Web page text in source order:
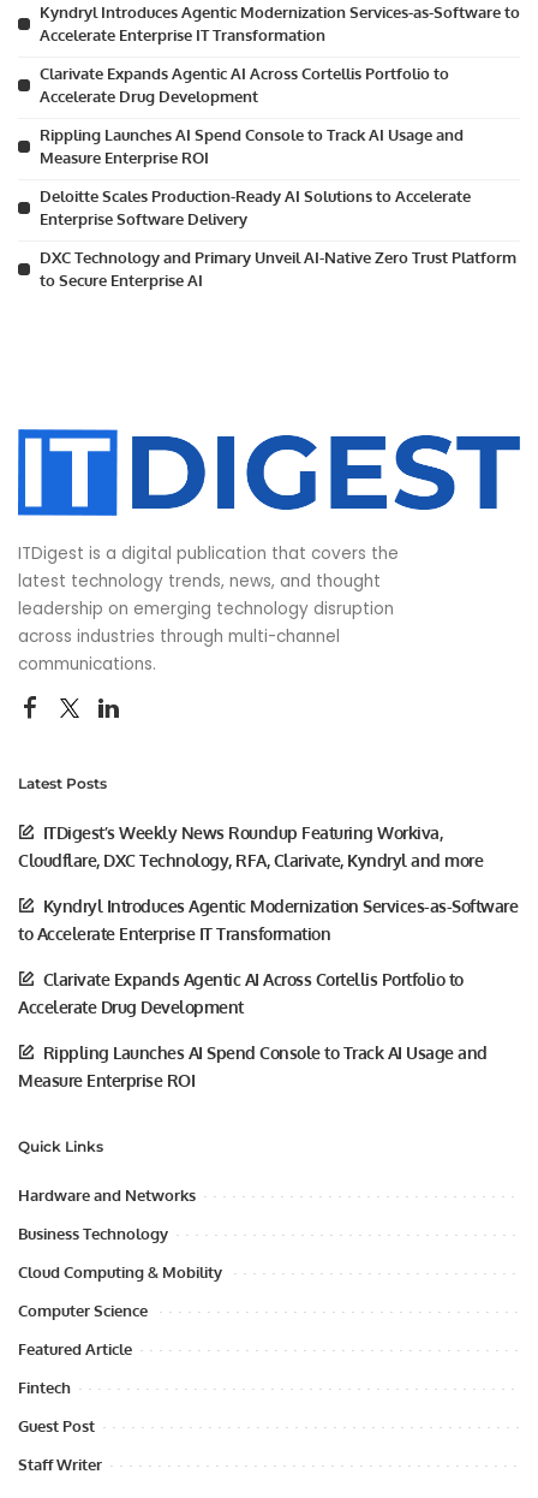
Kyndryl Introduces Agentic Modernization Services-as-Software to
Accelerate Enterprise IT Transformation
Clarivate Expands Agentic AI Across Cortellis Portfolio to
Accelerate Drug Development
Rippling Launches AI Spend Console to Track AI Usage and
Measure Enterprise ROI
Deloitte Scales Production-Ready AI Solutions to Accelerate
Enterprise Software Delivery
DXC Technology and Primary Unveil AI-Native Zero Trust Platform
to Secure Enterprise AI
ITDigest is a digital publication that covers the
latest technology trends, news, and thought
leadership on emerging technology disruption
across industries through multi-channel
communications.
Latest Posts
ITDigest’s Weekly News Roundup Featuring Workiva,
Cloudflare, DXC Technology, RFA, Clarivate, Kyndryl and more
Kyndryl Introduces Agentic Modernization Services-as-Software
to Accelerate Enterprise IT Transformation
Clarivate Expands Agentic AI Across Cortellis Portfolio to
Accelerate Drug Development
Rippling Launches AI Spend Console to Track AI Usage and
Measure Enterprise ROI
Quick Links
Hardware and Networks
Business Technology
Cloud Computing & Mobility
Computer Science
Featured Article
Fintech
Guest Post
Staff Writer